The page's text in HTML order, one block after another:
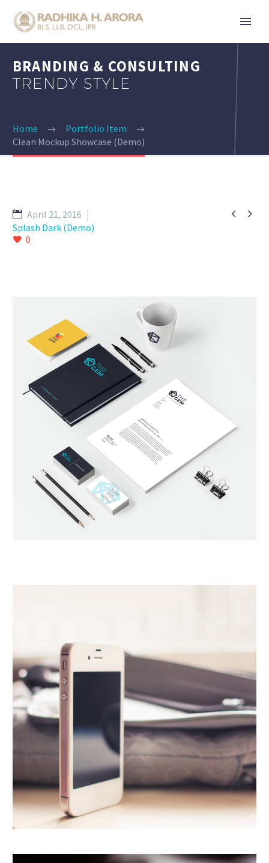
BRANDING & CONSULTING
TRENDY STYLE
Home
Portfolio Item
Clean Mockup Showcase (Demo)
 
April 21, 2016
Splash Dark (Demo)
0